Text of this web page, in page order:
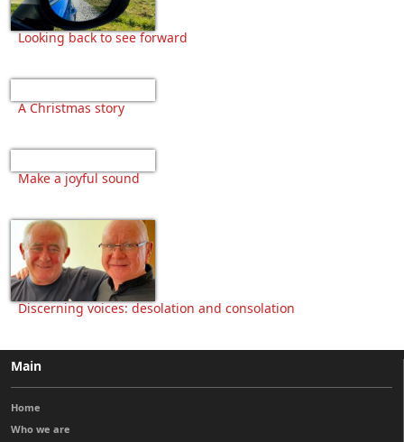
Looking back to see forward
A Christmas story
Make a joyful sound
Discerning voices: desolation and consolation
Main
Home
Who we are